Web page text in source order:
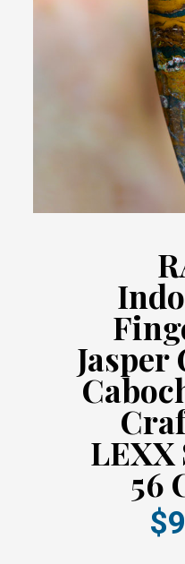
Jasper
LEXX
56